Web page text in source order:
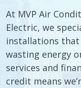
At MVP Air
Electric, we
installations
wasting energy
services and
credit means